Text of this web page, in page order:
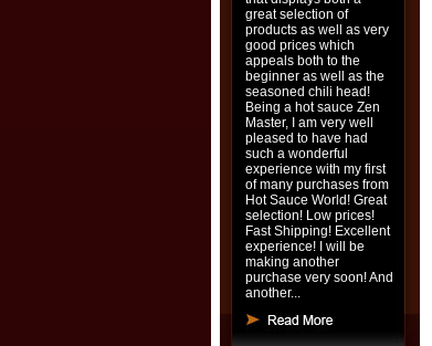
great selection of
products as well as very
good prices which
appeals both to the
beginner as well as the
seasoned chili head!
Being a hot sauce Zen
Master, I am very well
pleased to have had
such a wonderful
experience with my first
of many purchases from
Hot Sauce World! Great
selection! Low prices!
Fast Shipping! Excellent
experience! I will be
making another
purchase very soon! And
another...